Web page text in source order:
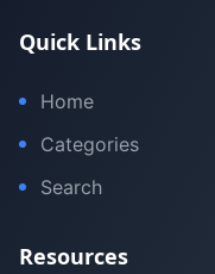
Quick Links
Home
Categories
Search
Resources